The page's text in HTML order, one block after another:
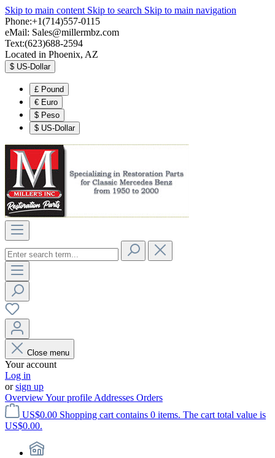
Skip to main content Skip to search Skip to main navigation
Phone:+1(714)557-0115
eMail: Sales@millermbz.com
Text:(623)688-2594
Located in Phoenix, AZ
$ US-Dollar
£ Pound
€ Euro
$ Peso
$ US-Dollar
Close menu
Your account
Log in
orsign up
OverviewYour profile Addresses Orders
US$0.00 Shopping cart contains 0 items. The cart total value is
US$0.00.